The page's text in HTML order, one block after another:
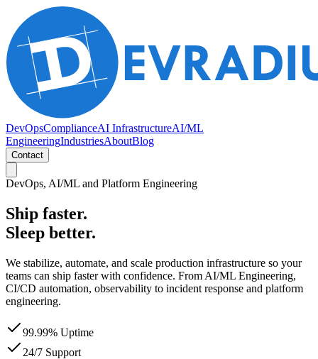
DevOpsComplianceAI InfrastructureAI/ML
EngineeringIndustriesAboutBlog
Contact
DevOps, AI/ML and Platform Engineering
Ship faster.
Sleep better.
We stabilize, automate, and scale production infrastructure so your
teams can ship faster with confidence. From AI/ML Engineering,
CI/CD automation, observability to incident response and platform
engineering.
99.99% Uptime
24/7 Support